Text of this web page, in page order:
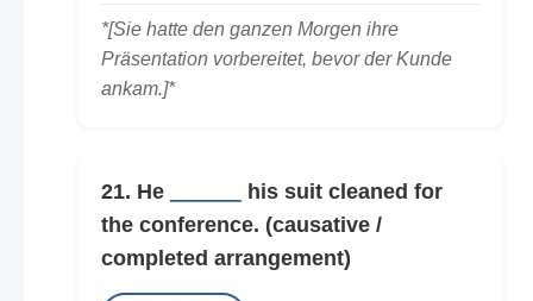
*[Sie hatte den ganzen Morgen ihre
Präsentation vorbereitet, bevor der Kunde
ankam.]*
21. He
his suit cleaned for
the conference. (causative /
completed arrangement)